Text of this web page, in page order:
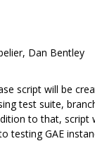
Dan Bentley
script will be
test suite,
to that,
testing GAE